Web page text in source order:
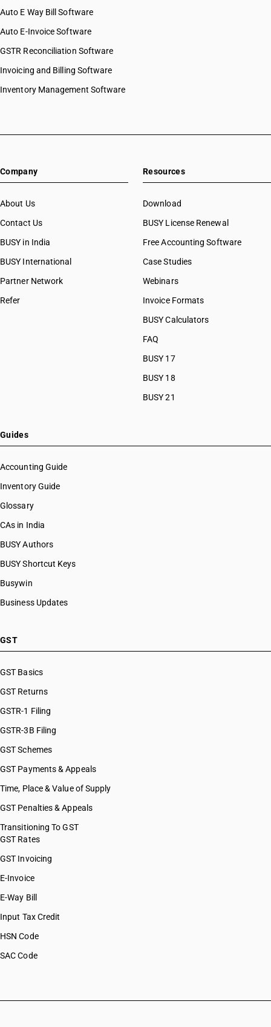
Auto E Way Bill Software
Auto E-Invoice Software
GSTR Reconciliation Software
Invoicing and Billing Software
Inventory Management Software
Company
About Us
Contact Us
BUSY in India
BUSY International
Partner Network
Refer
Resources
Download
BUSY License Renewal
Free Accounting Software
Case Studies
Webinars
Invoice Formats
BUSY Calculators
FAQ
BUSY 17
BUSY 18
BUSY 21
Guides
Accounting Guide
Inventory Guide
Glossary
CAs in India
BUSY Authors
BUSY Shortcut Keys
Busywin
Business Updates
GST
GST Basics
GST Returns
GSTR-1 Filing
GSTR-3B Filing
GST Schemes
GST Payments & Appeals
Time, Place & Value of Supply
GST Penalties & Appeals
Transitioning To GST
GST Rates
GST Invoicing
E-Invoice
E-Way Bill
Input Tax Credit
HSN Code
SAC Code